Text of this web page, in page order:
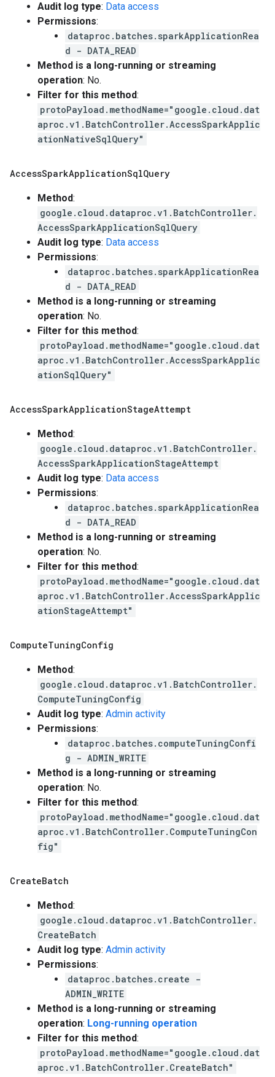
Audit log type: Data access
Permissions:
dataproc.batches.sparkApplicationRea
d - DATA_READ
Method is a long-running or streaming
operation: No.
Filter for this method:
protoPayload.methodName="google.cloud.dat
aproc.v1.BatchController.AccessSparkApplic
ationNativeSqlQuery"
AccessSparkApplicationSqlQuery
Method:
google.cloud.dataproc.v1.BatchController.
AccessSparkApplicationSqlQuery
Audit log type: Data access
Permissions:
dataproc.batches.sparkApplicationRea
d - DATA_READ
Method is a long-running or streaming
operation: No.
Filter for this method:
protoPayload.methodName="google.cloud.dat
aproc.v1.BatchController.AccessSparkApplic
ationSqlQuery"
AccessSparkApplicationStageAttempt
Method:
google.cloud.dataproc.v1.BatchController.
AccessSparkApplicationStageAttempt
Audit log type: Data access
Permissions:
dataproc.batches.sparkApplicationRea
d - DATA_READ
Method is a long-running or streaming
operation: No.
Filter for this method:
protoPayload.methodName="google.cloud.dat
aproc.v1.BatchController.AccessSparkApplic
ationStageAttempt"
ComputeTuningConfig
Method:
google.cloud.dataproc.v1.BatchController.
ComputeTuningConfig
Audit log type: Admin activity
Permissions:
dataproc.batches.computeTuningConfi
g - ADMIN_WRITE
Method is a long-running or streaming
operation: No.
Filter for this method:
protoPayload.methodName="google.cloud.dat
aproc.v1.BatchController.ComputeTuningCon
fig"
CreateBatch
Method:
google.cloud.dataproc.v1.BatchController.
CreateBatch
Audit log type: Admin activity
Permissions:
dataproc.batches.create -
ADMIN_WRITE
Method is a long-running or streaming
operation: Long-running operation
Filter for this method:
protoPayload.methodName="google.cloud.dat
aproc.v1.BatchController.CreateBatch"